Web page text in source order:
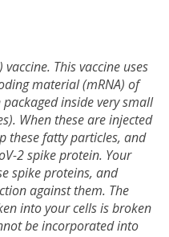
vaccine. This vaccine uses
material (mRNA) of
packaged inside very small
When these are injected
these fatty particles, and
2 spike protein. Your
spike proteins, and
against them. The
into your cells is broken
be incorporated into